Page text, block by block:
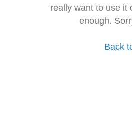
really want to use it
enough.
Back